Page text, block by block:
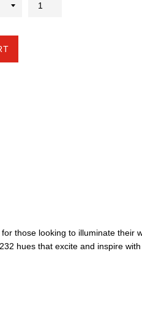
those looking to illuminate their
hues that excite and inspire